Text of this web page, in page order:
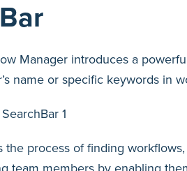
Manager introduces a
name or specific keywords in
process of finding